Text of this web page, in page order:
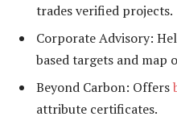
trades verified projects.
Corporate Advisory:
based targets and map
Beyond Carbon: Offers
attribute certificates.